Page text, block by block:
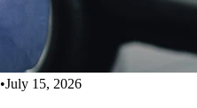
•July 15, 2026